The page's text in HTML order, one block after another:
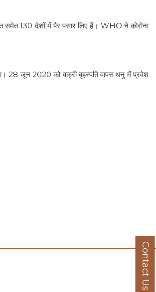
समेत 130 देशों में पैर पसार लिए हैं। WHO ने कोरोना
28 जून 2020 को वक्री बृहस्पति वापस धनु में प्रवेश
Contact Us